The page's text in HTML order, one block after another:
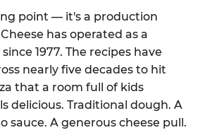
point — it's a production
has operated as a
1977. The recipes have
nearly five decades to hit
that a room full of kids
delicious. Traditional dough. A
sauce. A generous cheese pull.